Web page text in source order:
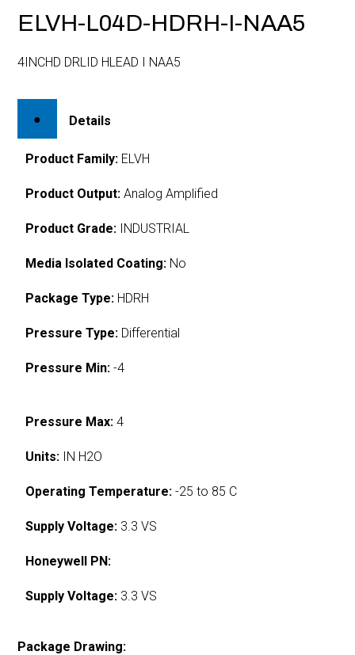
ELVH-L04D-HDRH-I-NAA5
4INCHD DRLID HLEAD I NAA5
Details
Product Family: ELVH
Product Output: Analog Amplified
Product Grade: INDUSTRIAL
Media Isolated Coating: No
Package Type: HDRH
Pressure Type: Differential
Pressure Min: -4
Pressure Max: 4
Units: IN H2O
Operating Temperature: -25 to 85 C
Supply Voltage: 3.3 VS
Honeywell PN:
Supply Voltage: 3.3 VS
Package Drawing: